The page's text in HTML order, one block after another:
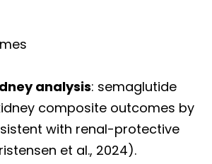
analysis: semaglutide
composite outcomes by
with renal-protective
et al., 2024).